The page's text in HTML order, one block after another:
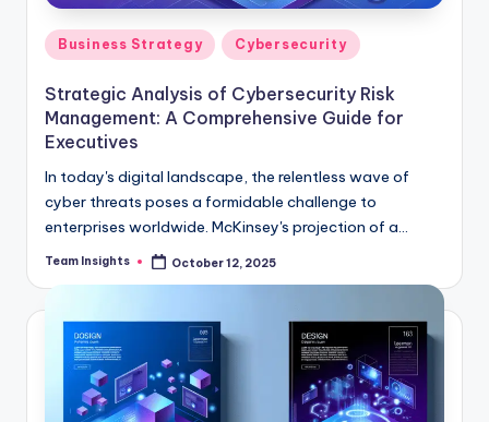
Business Strategy Cybersecurity
Strategic Analysis of Cybersecurity Risk
Management: A Comprehensive Guide for
Executives
In today's digital landscape, the relentless wave of
cyber threats poses a formidable challenge to
enterprises worldwide. McKinsey's projection of a
potential 1% GDP loss by 2025, translating to a
organizations navigate this complex and high-stakes
environment, strategic risk management becomes not
just a necessity but a competitive imperative. Our
comprehensive guide, "Strategic Analysis of
Team Insights October 12, 2025